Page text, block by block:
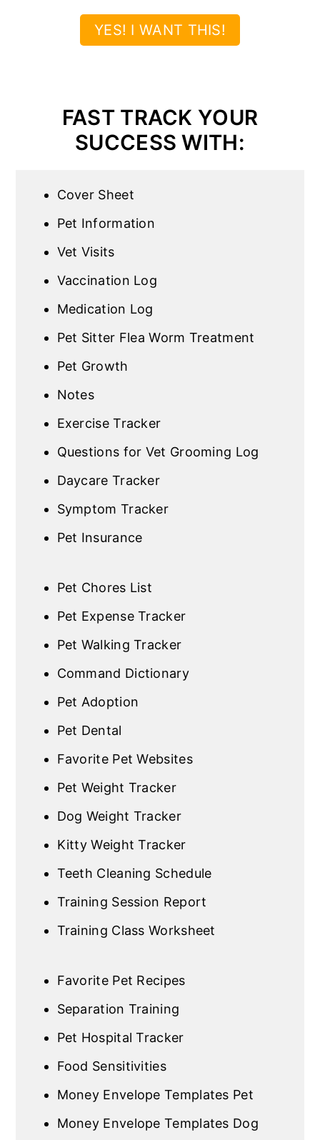
YES! I WANT THIS!
FAST TRACK YOUR
SUCCESS WITH:
Cover Sheet
Pet Information
Vet Visits
Vaccination Log
Medication Log
Pet Sitter Flea Worm Treatment
Pet Growth
Notes
Exercise Tracker
Questions for Vet Grooming Log
Daycare Tracker
Symptom Tracker
Pet Insurance
Pet Chores List
Pet Expense Tracker
Pet Walking Tracker
Command Dictionary
Pet Adoption
Pet Dental
Favorite Pet Websites
Pet Weight Tracker
Dog Weight Tracker
Kitty Weight Tracker
Teeth Cleaning Schedule
Training Session Report
Training Class Worksheet
Favorite Pet Recipes
Separation Training
Pet Hospital Tracker
Food Sensitivities
Money Envelope Templates Pet
Money Envelope Templates Dog